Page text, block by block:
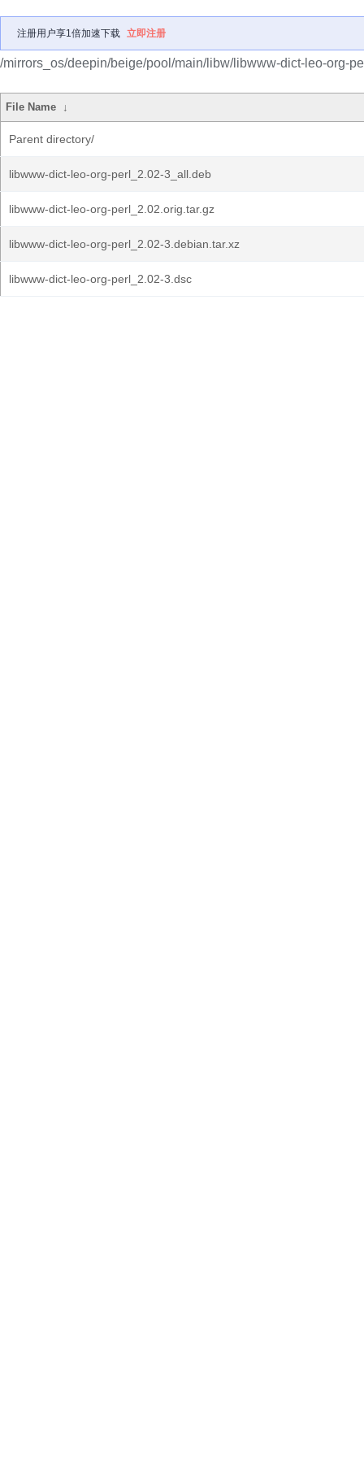
注册用户享1倍加速下载 立即注册
/mirrors_os/deepin/beige/pool/main/libw/libwww-dict-leo-org-
File Name ↓
Parent directory/
libwww-dict-leo-org-perl_2.02-3_all.deb
libwww-dict-leo-org-perl_2.02.orig.tar.gz
libwww-dict-leo-org-perl_2.02-3.debian.tar.xz
libwww-dict-leo-org-perl_2.02-3.dsc